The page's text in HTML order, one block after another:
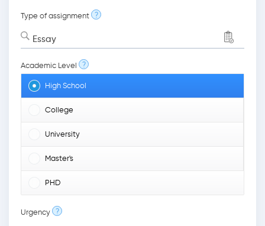
Type of assignment ?
Essay
Academic Level ?
High School
College
University
Master's
PHD
Urgency ?